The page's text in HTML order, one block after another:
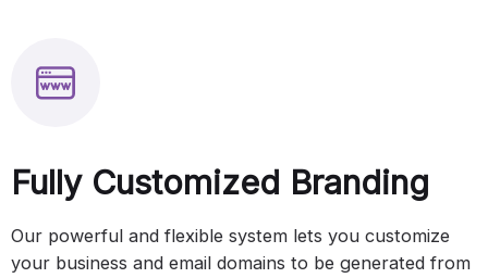
Fully Customized Branding
Our powerful and flexible system lets you customize
your business and email domains to be generated from